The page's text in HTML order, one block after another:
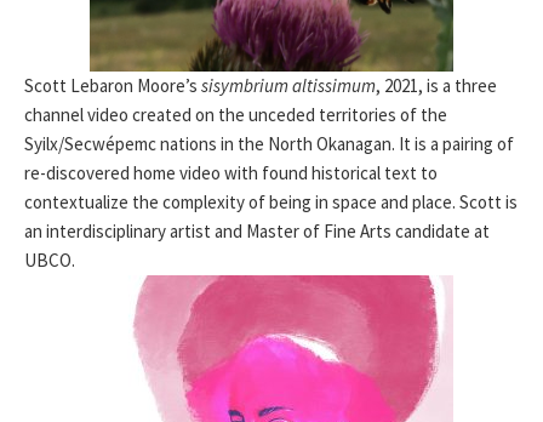
Scott Lebaron Moore’s sisymbrium altissimum, 2021, is a three
channel video created on the unceded territories of the
Syilx/Secwépemc nations in the North Okanagan. It is a pairing of
re-discovered home video with found historical text to
contextualize the complexity of being in space and place. Scott is
an interdisciplinary artist and Master of Fine Arts candidate at
UBCO.